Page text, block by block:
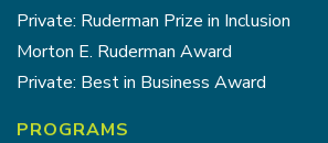
Private: Ruderman Prize in Inclusion
Morton E. Ruderman Award
Private: Best in Business Award
PROGRAMS